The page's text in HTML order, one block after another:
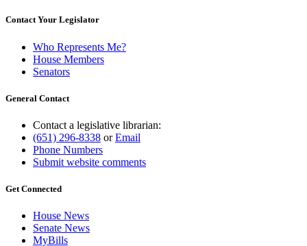
Contact Your Legislator
Who Represents Me?
House Members
Senators
General Contact
Contact a legislative librarian:
(651) 296-8338 orEmail
Phone Numbers
Submit website comments
Get Connected
House News
Senate News
MyBills